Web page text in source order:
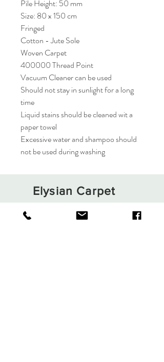
Pile Height: 50 mm
Size: 80 x 150 cm
Fringed
Cotton - Jute Sole
Woven Carpet
400000 Thread Point
Vacuum Cleaner can be used
Should not stay in sunlight for a long
time
Liquid stains should be cleaned wit a
paper towel
Excessive water and shampoo should
not be used during washing
Elysian Carpet